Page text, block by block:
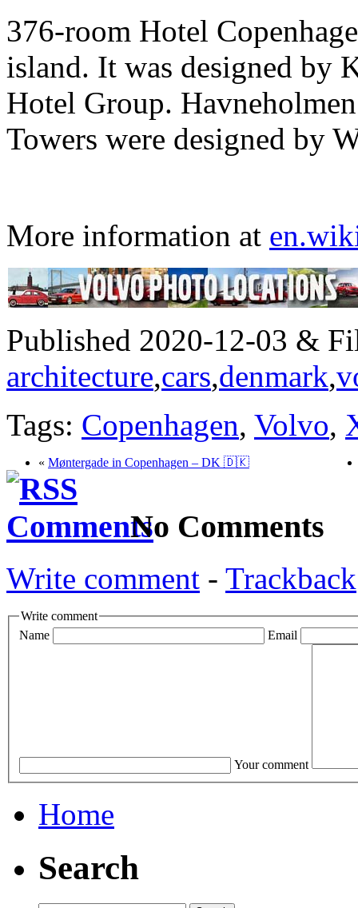
376-room Hotel
island. It was designed by
Hotel Group.
Towers were designed by
More information at
Published 2020-12-03 &
architecture,cars,denmark,
Tags: Copenhagen, Volvo,
« Møntergade in Copenhagen – DK 🇩🇰
No Comments
Write comment - Trackback
Write comment
Name
Email
Your comment
Home
Search